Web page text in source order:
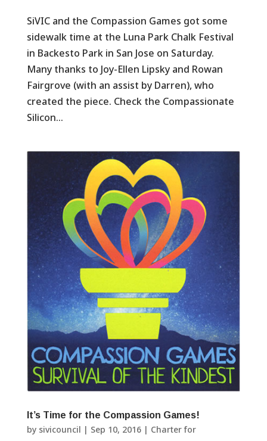
SiVIC and the Compassion Games got some
sidewalk time at the Luna Park Chalk Festival
in Backesto Park in San Jose on Saturday.
Many thanks to Joy-Ellen Lipsky and Rowan
Fairgrove (with an assist by Darren), who
created the piece. Check the Compassionate
Silicon...
It’s Time for the Compassion Games!
by sivicouncil | Sep 10, 2016| Charter for